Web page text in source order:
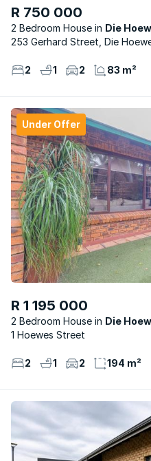
R 750 000
2 Bedroom House
Die
253 Gerhard Street, Die
2 1 2 83 m²
Under Offer
R 1 195 000
2 Bedroom House
Die
1 Hoewes Street
2 1 2 194 m²